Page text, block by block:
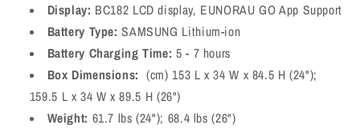
Display: BC182 LCD display, EUNORAU GO App Support
Battery Type: SAMSUNG Lithium-ion
Battery Charging Time: 5 - 7 hours
Box Dimensions: (cm) 153 L x 34 W x 84.5 H (24");
159.5 L x 34 W x 89.5 H (26")
Weight: 61.7 lbs (24"); 68.4 lbs (26")